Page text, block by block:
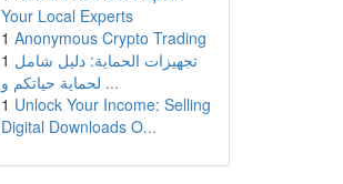
Your Local Experts
1 Anonymous Crypto Trading
1 تجهيزات الحماية: دليل شامل
لحماية حياتكم و ...
1 Unlock Your Income: Selling
Digital Downloads O...